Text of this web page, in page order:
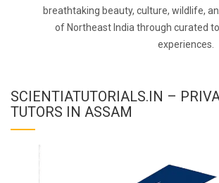
breathtaking beauty, culture, wildlife,
of Northeast India through curated
experiences.
SCIENTIATUTORIALS.IN –
TUTORS IN ASSAM